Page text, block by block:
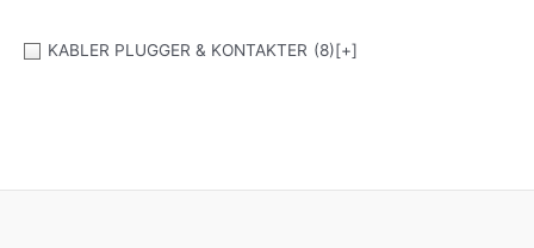
KABLER PLUGGER & KONTAKTER (8)[+]